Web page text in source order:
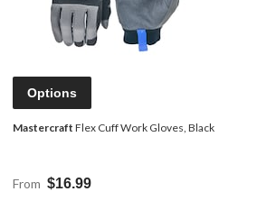
Options
Mastercraft Flex Cuff Work Gloves, Black
From $16.99